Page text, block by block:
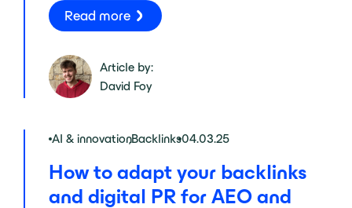
Read more
Article by:
David Foy
AI & innovation
,Backlinks04.03.25
How to adapt your backlinks
and digital PR for AEO and